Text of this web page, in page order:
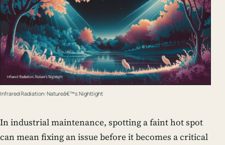
Infrared Radiation: Natureâ€™s Nightlight
In industrial maintenance, spotting a faint hot spot
can mean fixing an issue before it becomes a critical